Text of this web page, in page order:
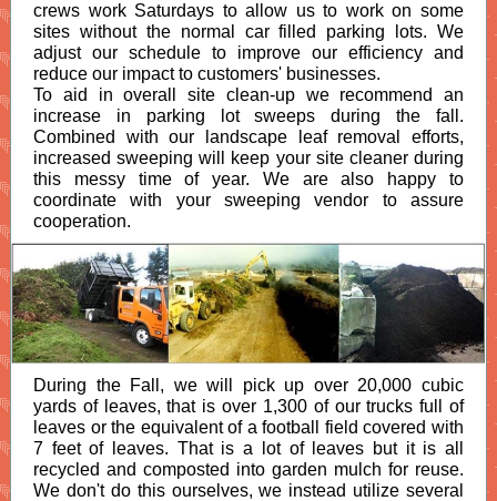
crews work Saturdays to allow us to work on some
sites without the normal car filled parking lots. We
adjust our schedule to improve our efficiency and
reduce our impact to customers' businesses.
To aid in overall site clean-up we recommend an
increase in parking lot sweeps during the fall.
Combined with our landscape leaf removal efforts,
increased sweeping will keep your site cleaner during
this messy time of year. We are also happy to
coordinate with your sweeping vendor to assure
cooperation.
During the Fall, we will pick up over 20,000 cubic
yards of leaves, that is over 1,300 of our trucks full of
leaves or the equivalent of a football field covered with
7 feet of leaves. That is a lot of leaves but it is all
recycled and composted into garden mulch for reuse.
We don't do this ourselves, we instead utilize several